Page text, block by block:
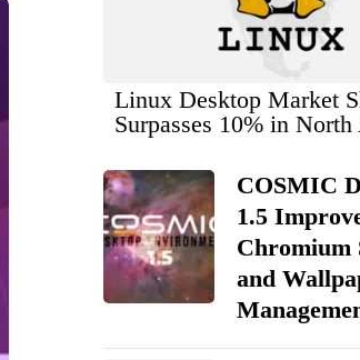
Linux Desktop Market
Surpasses 10% in
COSMIC
1.5
Chromium
and